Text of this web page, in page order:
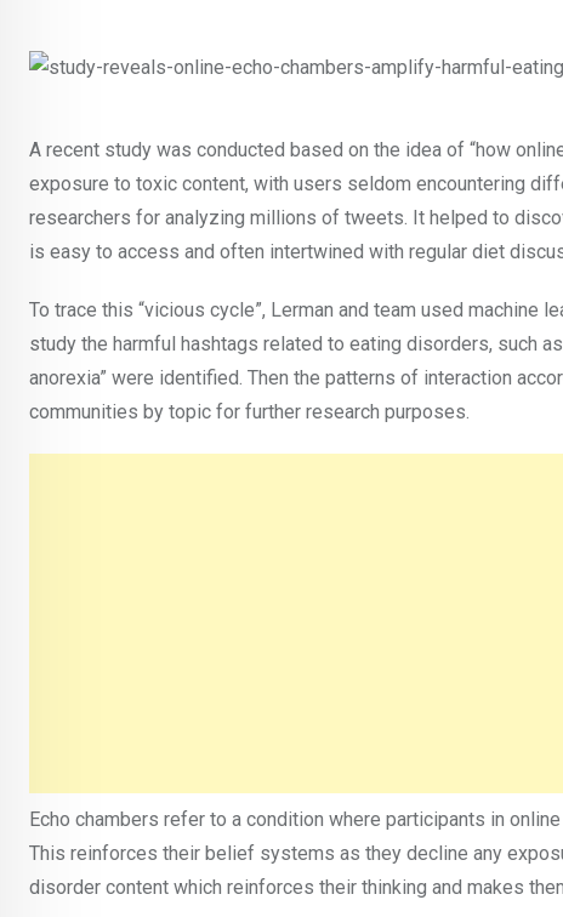
A recent study was conducted based on the idea of “how
exposure to toxic content, with users seldom encountering
researchers for analyzing millions of tweets. It helped to
is easy to access and often intertwined with regular diet
To trace this “vicious cycle”, Lerman and team used
study the harmful hashtags related to eating disorders, such
anorexia” were identified. Then the patterns of interaction
communities by topic for further research purposes.
Echo chambers refer to a condition where participants in
This reinforces their belief systems as they decline any
disorder content which reinforces their thinking and makes